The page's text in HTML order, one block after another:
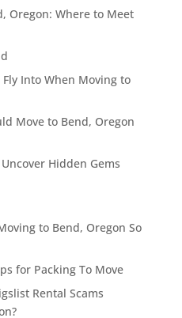
Oregon: Where to Meet
Into When Moving to
Move to Bend, Oregon
Hidden Gems
to Bend, Oregon So
for Packing To Move
Rental Scams